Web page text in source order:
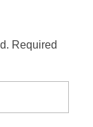
Required